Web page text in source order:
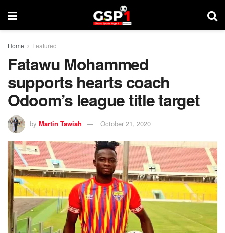
Home Featured
Fatawu Mohammed
supports hearts coach
Odoom’s league title target
by Martin Tawiah October 21, 2020